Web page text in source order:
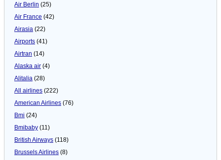
Air Berlin (25)
Air France (42)
Airasia (22)
Airports (41)
Airtran (14)
Alaska air (4)
Alitalia (28)
All airlines (222)
American Airlines (76)
Bmi (24)
Bmibaby (11)
British Airways (118)
Brussels Airlines (8)